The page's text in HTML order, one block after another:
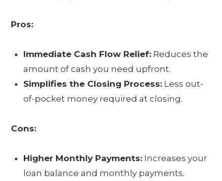
Pros:
Immediate Cash Flow Relief: Reduces the
amount of cash you need upfront.
Simplifies the Closing Process: Less out-
of-pocket money required at closing.
Cons:
Higher Monthly Payments: Increases your
loan balance and monthly payments.